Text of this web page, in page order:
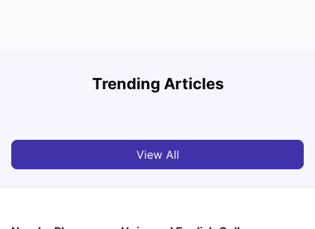
Trending Articles
Cost of Living in Sydney for Students: 2026
View All